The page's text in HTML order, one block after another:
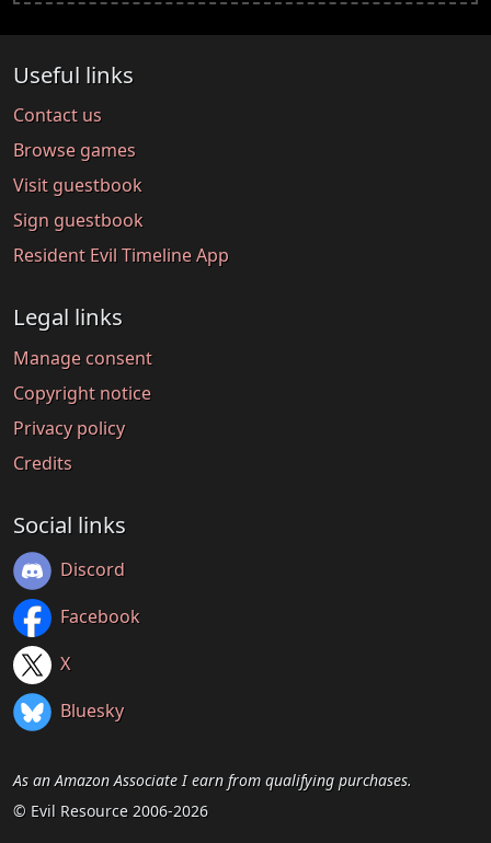
Useful links
Contact us
Browse games
Visit guestbook
Sign guestbook
Resident Evil Timeline App
Legal links
Manage consent
Copyright notice
Privacy policy
Credits
Social links
Discord
Facebook
X
Bluesky
As an Amazon Associate I earn from qualifying purchases.
© Evil Resource 2006-2026